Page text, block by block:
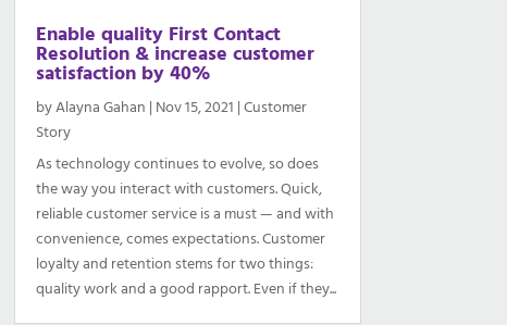
Enable quality First Contact
Resolution & increase customer
satisfaction by 40%
byAlayna Gahan | Nov 15, 2021 |Customer
Story
As technology continues to evolve, so does
the way you interact with customers. Quick,
reliable customer service is a must — and with
convenience, comes expectations. Customer
loyalty and retention stems for two things:
quality work and a good rapport. Even if they...